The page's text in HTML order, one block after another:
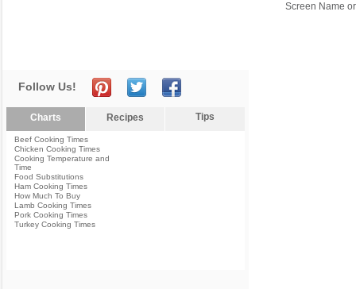
Screen Name
Follow Us!
Charts Recipes Tips
Beef Cooking Times
Chicken Cooking Times
Cooking Temperature and
Time
Food Substitutions
Ham Cooking Times
How Much To Buy
Lamb Cooking Times
Pork Cooking Times
Turkey Cooking Times